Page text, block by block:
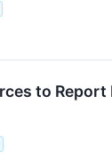
to